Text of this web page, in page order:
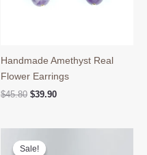
Handmade Amethyst Real
Flower Earrings
$45.80 Original
$45.80.
$39.90Current
$39.90.
Sale!
Sale!